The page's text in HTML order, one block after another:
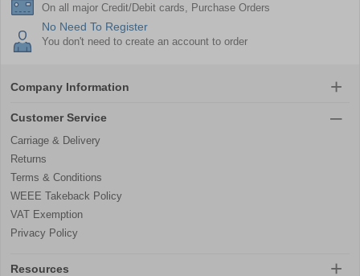
On all major Credit/Debit cards, Purchase Orders
No Need To Register
You don't need to create an account to order
Company Information
Customer Service
Carriage & Delivery
Returns
Terms & Conditions
WEEE Takeback Policy
VAT Exemption
Privacy Policy
Resources